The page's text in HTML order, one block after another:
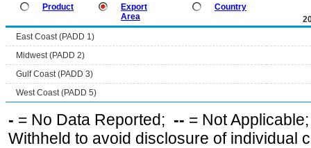
Product
Export
Area
Country
East Coast (PADD 1)
Midwest (PADD 2)
Gulf Coast (PADD 3)
West Coast (PADD 5)
- = No Data Reported; -- = Not
Withheld to avoid disclosure of individual